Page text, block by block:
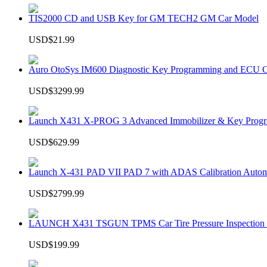
TIS2000 CD and USB Key for GM TECH2 GM Car Model
USD$21.99
Auro OtoSys IM600 Diagnostic Key Programming and ECU
USD$3299.99
Launch X431 X-PROG 3 Advanced Immobilizer & Key
USD$629.99
Launch X-431 PAD VII PAD 7 with ADAS Calibration
USD$2799.99
LAUNCH X431 TSGUN TPMS Car Tire Pressure Inspection
USD$199.99